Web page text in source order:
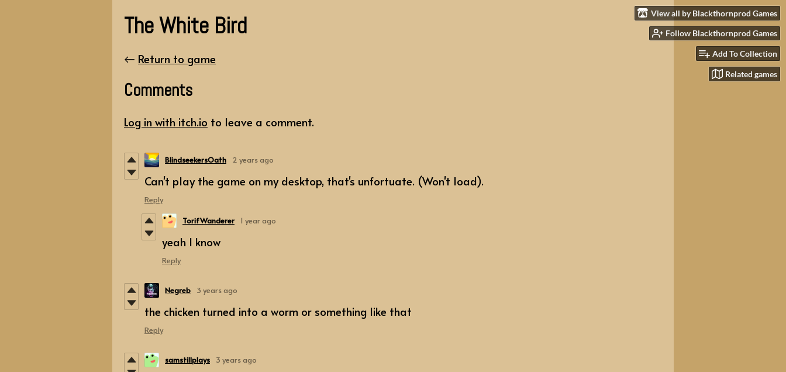
View all by Blackthornprod Games
Follow Blackthornprod Games
Add To Collection
Related games
The White Bird
← Return to game
Comments
Log in with itch.io to leave a comment.
BlindseekersOath 2 years ago
Can't play the game on my desktop, that's unfortuate. (Won't load).
Reply
TorifWanderer 1 year ago
yeah I know
Reply
Negreb 3 years ago
the chicken turned into a worm or something like that
Reply
samstillplays 3 years ago